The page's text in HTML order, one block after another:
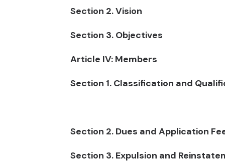
Section 2. Vision
Section 3. Objectives
Article IV: Members
Section 1. Classification and
Section 2. Dues and Application
Section 3. Expulsion and